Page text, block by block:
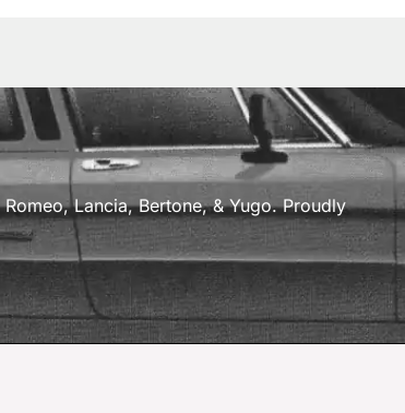
Lancia, Bertone, & Yugo. Proudly